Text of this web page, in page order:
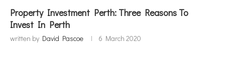
Property Investment Perth: Three Reasons To
Invest In Perth
written by David Pascoe 6 March 2020